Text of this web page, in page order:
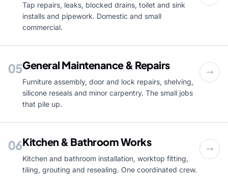
Tap repairs, leaks, blocked drains, toilet and sink
installs and pipework. Domestic and small
commercial.
05General Maintenance & Repairs
Furniture assembly, door and lock repairs, shelving,
silicone reseals and minor carpentry. The small jobs
that pile up.
06Kitchen & Bathroom Works
Kitchen and bathroom installation, worktop fitting,
tiling, grouting and resealing. One coordinated crew.